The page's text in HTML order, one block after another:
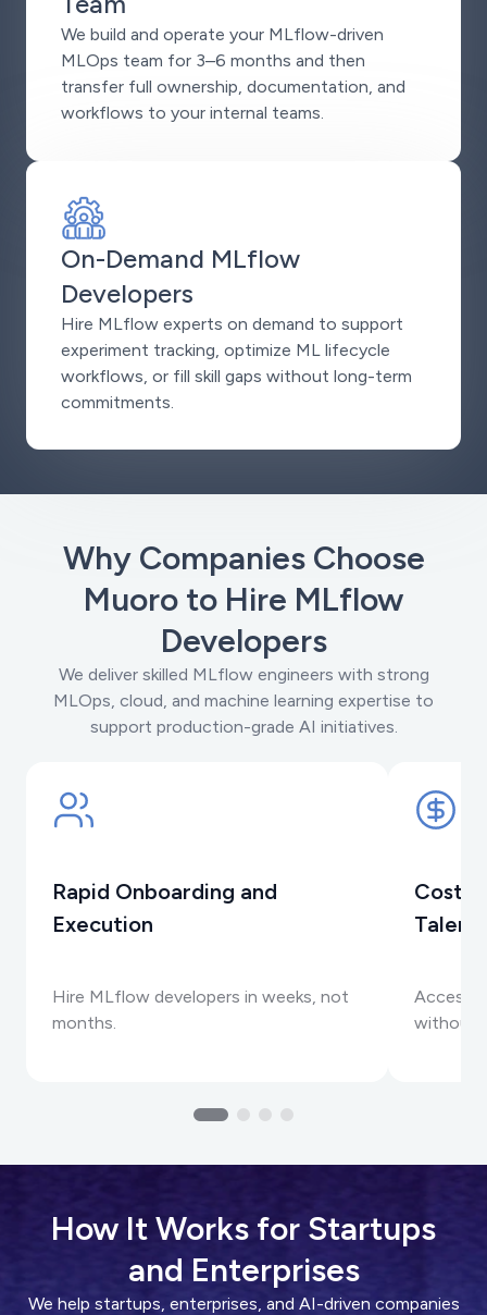
We build and operate your MLflow-driven
MLOps team for 3–6 months and then
transfer full ownership, documentation, and
workflows to your internal teams.
On-Demand MLflow
Developers
Hire MLflow experts on demand to support
experiment tracking, optimize ML lifecycle
workflows, or fill skill gaps without long-term
commitments.
Why Companies Choose
Muoro to Hire MLflow
Developers
We deliver skilled MLflow engineers with strong
MLOps, cloud, and machine learning expertise to
support production-grade AI initiatives.
Rapid Onboarding and
Execution
Hire MLflow developers in weeks, not
months.
Cost-
Talent
Access
without
How It Works for Startups
and Enterprises
We help startups, enterprises, and AI-driven companies